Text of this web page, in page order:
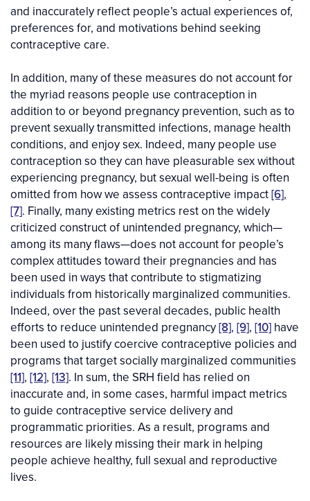
and inaccurately reflect people’s actual experiences of,
preferences for, and motivations behind seeking
contraceptive care.
In addition, many of these measures do not account for
the myriad reasons people use contraception in
addition to or beyond pregnancy prevention, such as to
prevent sexually transmitted infections, manage health
conditions, and enjoy sex. Indeed, many people use
contraception so they can have pleasurable sex without
experiencing pregnancy, but sexual well-being is often
omitted from how we assess contraceptive impact[6],
[7]. Finally, many existing metrics rest on the widely
criticized construct of unintended pregnancy, which—
among its many flaws—does not account for people’s
complex attitudes toward their pregnancies and has
been used in ways that contribute to stigmatizing
individuals from historically marginalized communities.
Indeed, over the past several decades, public health
efforts to reduce unintended pregnancy[8], [9], [10] have
been used to justify coercive contraceptive policies and
programs that target socially marginalized communities
[11], [12], [13]. In sum, the SRH field has relied on
inaccurate and, in some cases, harmful impact metrics
to guide contraceptive service delivery and
programmatic priorities. As a result, programs and
resources are likely missing their mark in helping
people achieve healthy, full sexual and reproductive
lives.